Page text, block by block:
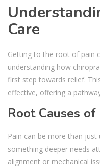
Care
Getting to the root of pain
understanding how
first step towards relief.
effective, offering a
Root Causes
Pain can be more than
something deeper needs
alignment or mechanical